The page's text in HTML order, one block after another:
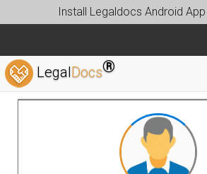
Install Legaldocs Android App
LegalDocs®